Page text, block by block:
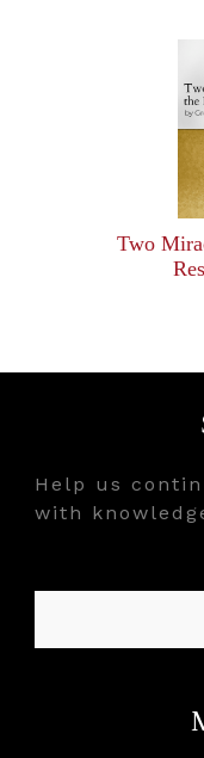
Two
Help us
with